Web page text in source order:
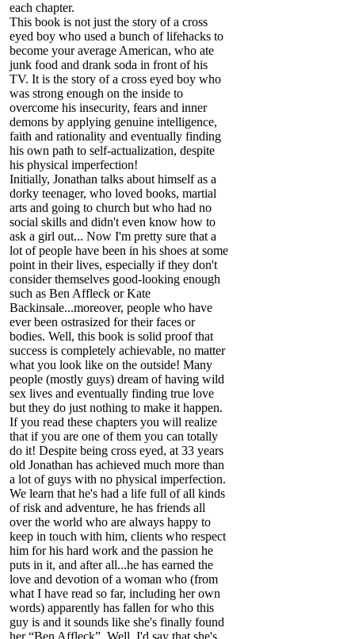
each chapter.
This book is not just the story of a cross
eyed boy who used a bunch of lifehacks to
become your average American, who ate
junk food and drank soda in front of his
TV. It is the story of a cross eyed boy who
was strong enough on the inside to
overcome his insecurity, fears and inner
demons by applying genuine intelligence,
faith and rationality and eventually finding
his own path to self-actualization, despite
his physical imperfection!
Initially, Jonathan talks about himself as a
dorky teenager, who loved books, martial
arts and going to church but who had no
social skills and didn't even know how to
ask a girl out... Now I'm pretty sure that a
lot of people have been in his shoes at some
point in their lives, especially if they don't
consider themselves good-looking enough
such as Ben Affleck or Kate
Backinsale...moreover, people who have
ever been ostrasized for their faces or
bodies. Well, this book is solid proof that
success is completely achievable, no matter
what you look like on the outside! Many
people (mostly guys) dream of having wild
sex lives and eventually finding true love
but they do just nothing to make it happen.
If you read these chapters you will realize
that if you are one of them you can totally
do it! Despite being cross eyed, at 33 years
old Jonathan has achieved much more than
a lot of guys with no physical imperfection.
We learn that he's had a life full of all kinds
of risk and adventure, he has friends all
over the world who are always happy to
keep in touch with him, clients who respect
him for his hard work and the passion he
puts in it, and after all...he has earned the
love and devotion of a woman who (from
what I have read so far, including her own
words) apparently has fallen for who this
guy is and it sounds like she's finally found
her “Ben Affleck”. Well, I'd say that she's